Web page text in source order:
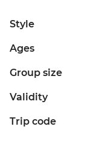
Style
Ages
Group size
Validity
Trip code